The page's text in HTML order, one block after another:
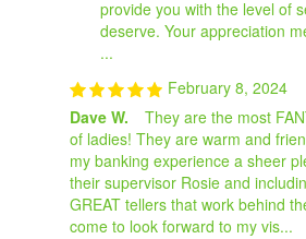
provide you with the level of
deserve. Your appreciation
...
February 8, 2024
Dave W.
They are the most
of ladies! They are warm and
my banking experience a sheer
their supervisor Rosie and
GREAT tellers that work behind
come to look forward to my vis...